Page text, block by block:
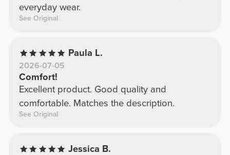
everyday wear.
See Original
Paula L.
2026-07-05
Comfort!
Excellent product. Good quality and
comfortable. Matches the description.
See Original
Jessica B.